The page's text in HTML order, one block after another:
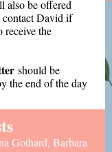
also be offered
contact David if
receive the
should be
the end of the day
Gothard, Barbara